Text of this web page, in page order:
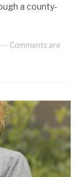
a county-
Comments are